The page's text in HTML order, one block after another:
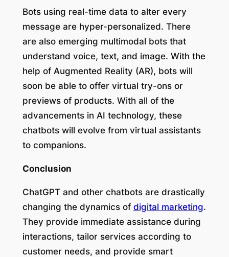
Bots using real-time data to alter every
message are hyper-personalized. There
are also emerging multimodal bots that
understand voice, text, and image. With the
help of Augmented Reality (AR), bots will
soon be able to offer virtual try-ons or
previews of products. With all of the
advancements in AI technology, these
chatbots will evolve from virtual assistants
to companions.
Conclusion
ChatGPT and other chatbots are drastically
changing the dynamics of digital marketing.
They provide immediate assistance during
interactions, tailor services according to
customer needs, and provide smart